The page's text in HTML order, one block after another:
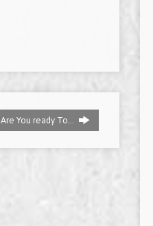
volume.
Are You ready To…